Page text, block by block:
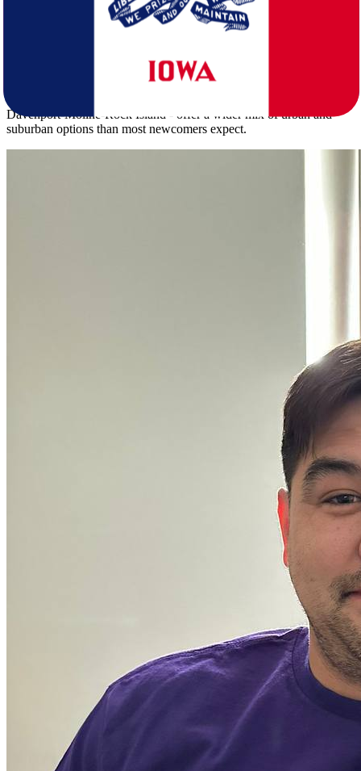
North Dakota's 799,358 residents at just 11.3 per square mile. Iowa's
median age of 38.9 skews older than North Dakota's 35.4. Its metro
Davenport-Moline-Rock Island - offer a wider mix of urban and
suburban options than most newcomers expect.